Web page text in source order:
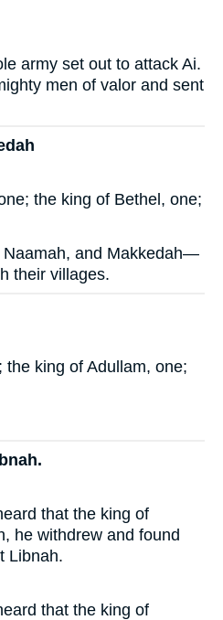
army set out to attack Ai.
men of valor and sent
the king of Bethel, one;
Naamah, and Makkedah—
their villages.
king of Adullam, one;
that the king of
he withdrew and found
Libnah.
that the king of